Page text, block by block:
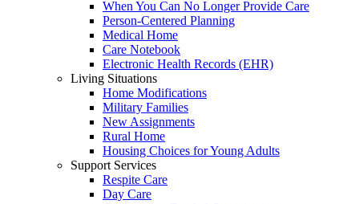
When You Can No Longer Provide Care
Person-Centered Planning
Medical Home
Care Notebook
Electronic Health Records (EHR)
Living Situations
Home Modifications
Military Families
New Assignments
Rural Home
Housing Choices for Young Adults
Support Services
Respite Care
Day Care